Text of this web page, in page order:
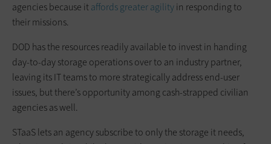
agencies because itaffords greater agilityin responding to
their missions.
DOD has the resources readily available to invest in handing
day-to-day storage operations over to an industry partner,
leaving its IT teams to more strategically address end-user
issues, but there’s opportunity among cash-strapped civilian
agencies as well.
STaaS lets an agency subscribe to only the storage it needs,